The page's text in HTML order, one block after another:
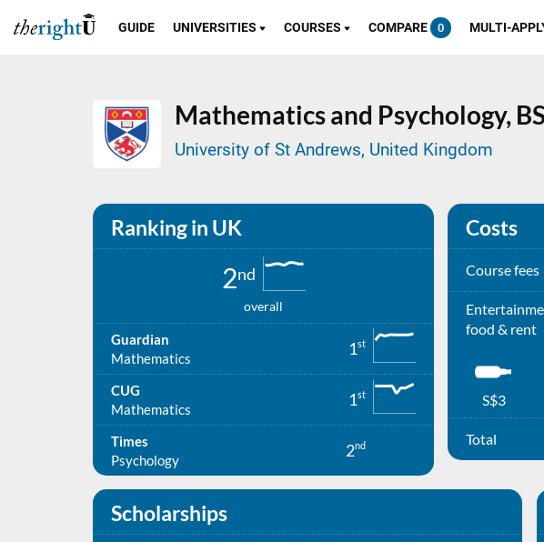
GUIDE UNIVERSITIES COURSES COMPARE 0 MULTI-
Mathematics and Psychology,
University of St Andrews, United Kingdom
Ranking in UK
2nd
overall
Guardian
Mathematics
1st
CUG
Mathematics
1st
Times
Psychology
2nd
Costs
Course fees
food & rent
S$3
Total
Scholarships